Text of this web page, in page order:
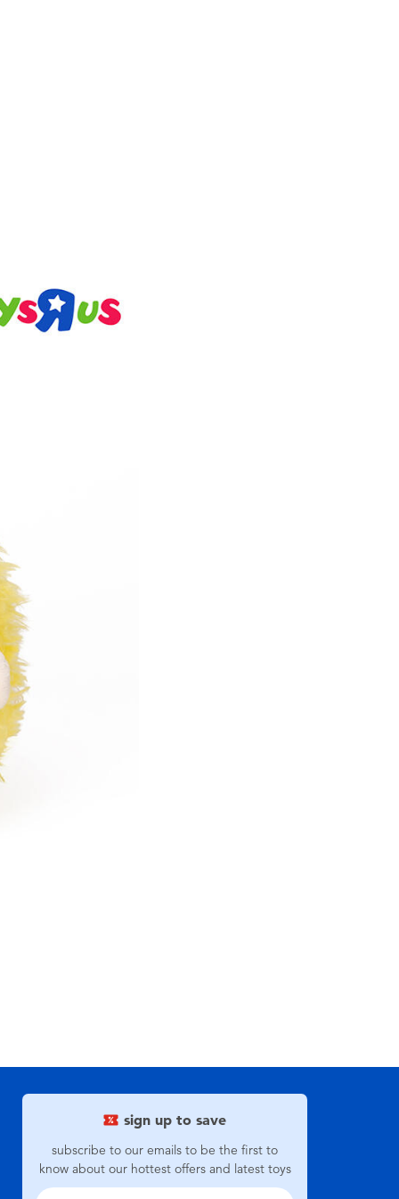
sign up to save
subscribe to our emails to be the first to
know about our hottest offers and latest toys